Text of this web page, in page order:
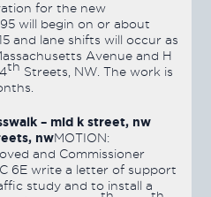
for the new
will begin on or about
and lane shifts will occur as
Avenue and H
th Streets, NW. The work is
– mid k street, nw
nwMOTION:
and Commissioner
6E write a letter of support
study and to install a